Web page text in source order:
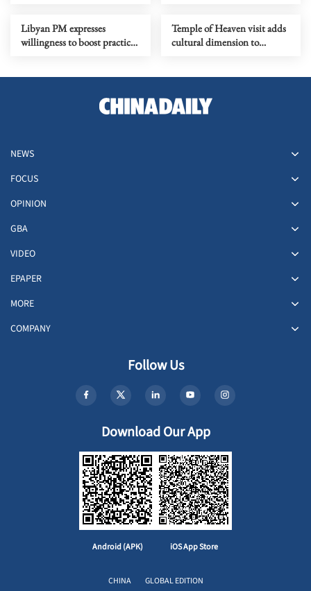
Libyan PM expresses
willingness to boost practical
Temple of Heaven visit adds
cultural dimension to
NEWS
FOCUS
OPINION
GBA
VIDEO
EPAPER
MORE
COMPANY
Follow Us
Download Our App
Android (APK) iOS App Store
CHINA GLOBAL EDITION